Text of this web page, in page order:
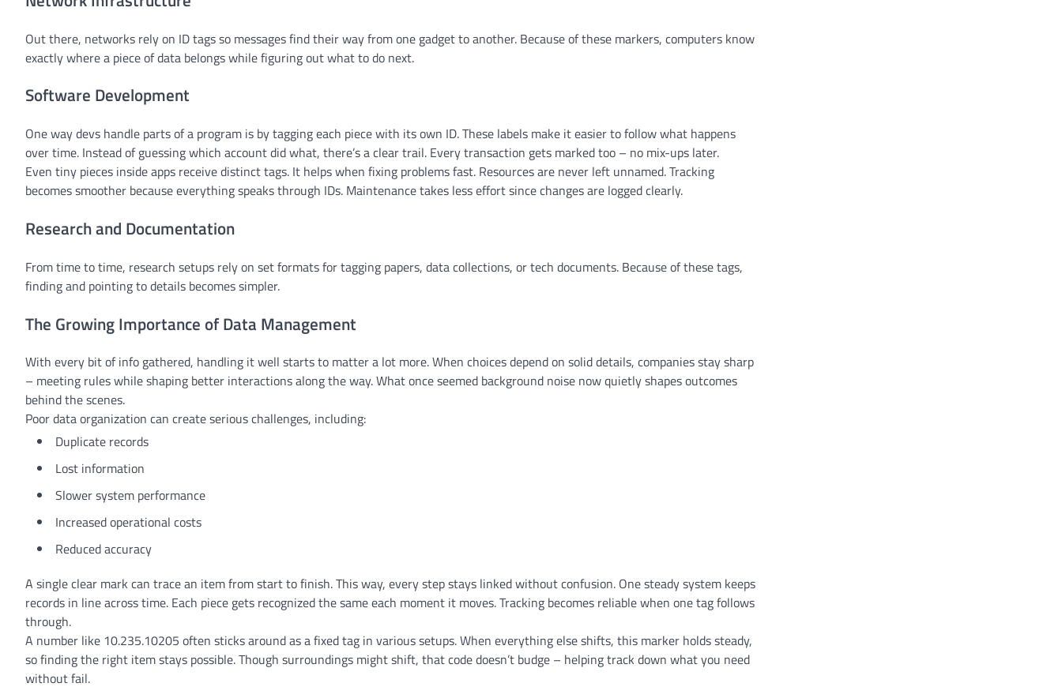
Out there, networks rely on ID tags so messages find their way from one gadget to another. Because of these markers, computers know
exactly where a piece of data belongs while figuring out what to do next.
Software Development
One way devs handle parts of a program is by tagging each piece with its own ID. These labels make it easier to follow what happens
over time. Instead of guessing which account did what, there’s a clear trail. Every transaction gets marked too – no mix-ups later.
Even tiny pieces inside apps receive distinct tags. It helps when fixing problems fast. Resources are never left unnamed. Tracking
becomes smoother because everything speaks through IDs. Maintenance takes less effort since changes are logged clearly.
Research and Documentation
From time to time, research setups rely on set formats for tagging papers, data collections, or tech documents. Because of these tags,
finding and pointing to details becomes simpler.
The Growing Importance of Data Management
With every bit of info gathered, handling it well starts to matter a lot more. When choices depend on solid details, companies stay sharp
– meeting rules while shaping better interactions along the way. What once seemed background noise now quietly shapes outcomes
behind the scenes.
Poor data organization can create serious challenges, including:
Duplicate records
Lost information
Slower system performance
Increased operational costs
Reduced accuracy
A single clear mark can trace an item from start to finish. This way, every step stays linked without confusion. One steady system keeps
records in line across time. Each piece gets recognized the same each moment it moves. Tracking becomes reliable when one tag follows
through.
A number like 10.235.10205 often sticks around as a fixed tag in various setups. When everything else shifts, this marker holds steady,
so finding the right item stays possible. Though surroundings might shift, that code doesn’t budge – helping track down what you need
without fail.